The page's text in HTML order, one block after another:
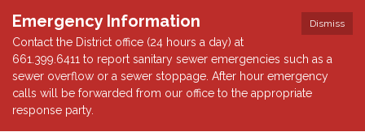
Dismiss
Emergency Information
Contact the District office (24 hours a day) at
661.399.6411 to report sanitary sewer emergencies such as a
sewer overflow or a sewer stoppage. After hour emergency
calls will be forwarded from our office to the appropriate
response party.